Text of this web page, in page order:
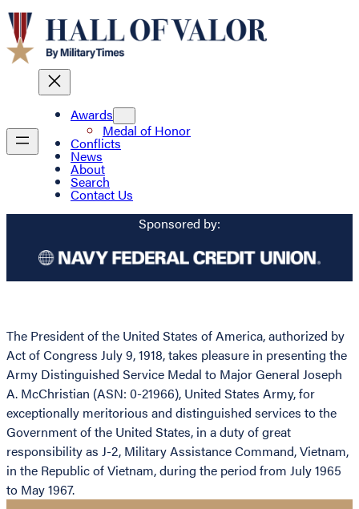
Awards
Medal of Honor
Conflicts
News
About
Search
Contact Us
Sponsored by:
The President of the United States of America, authorized by
Act of Congress July 9, 1918, takes pleasure in presenting the
Army Distinguished Service Medal to Major General Joseph
A. McChristian (ASN: 0-21966), United States Army, for
exceptionally meritorious and distinguished services to the
Government of the United States, in a duty of great
responsibility as J-2, Military Assistance Command, Vietnam,
in the Republic of Vietnam, during the period from July 1965
to May 1967.